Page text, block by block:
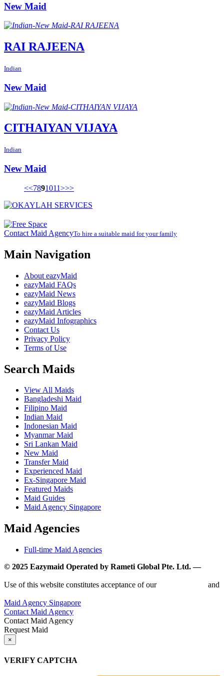
New Maid
RAI RAJEENA
Indian
New Maid
CITHAIYAN VIJAYA
Indian
New Maid
<<7891011>>>
Contact Maid AgencyTo hire a suitable maid for your family
Main Navigation
About eazyMaid
eazyMaid FAQs
eazyMaid News
eazyMaid Blogs
eazyMaid Articles
eazyMaid Infographics
Contact Us
Privacy Policy
Terms of Use
Search Maids
View All Maids
Bangladeshi Maid
Filipino Maid
Indian Maid
Indonesian Maid
Myanmar Maid
Sri Lankan Maid
New Maid
Transfer Maid
Experienced Maid
Ex-Singapore Maid
Featured Maids
Maid Guides
Maid Agency Singapore
Maid Agencies
Full-time Maid Agencies
© 2025 Eazymaid Operated by Rameti Global Pte. Ltd. —
Use of this website constitutes acceptance of our
and
Maid Agency Singapore
Contact Maid Agency
Contact Maid Agency
Request Maid
×
VERIFY CAPTCHA